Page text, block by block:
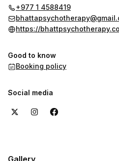
personality disorders. He is
Shrestha and Shrijana Ghimire,
Psychiatry) available on call.
individuals with adult ADHD and
regain clarity, focus, and
Want to hear from our clients?
+977 1 4588419
https://
Good to know
Booking policy
Social media
Gallery